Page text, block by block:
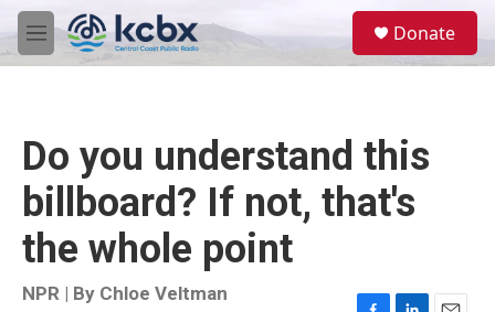
Skip to main content
M
e
Donate
Do you understand this
billboard? If not, that's
the whole point
NPR | By Chloe Veltman